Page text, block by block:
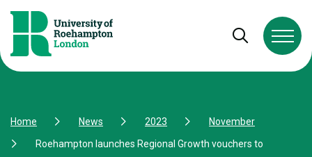
Open and
Home News 2023
November
Roehampton launches Regional Growth vouchers to